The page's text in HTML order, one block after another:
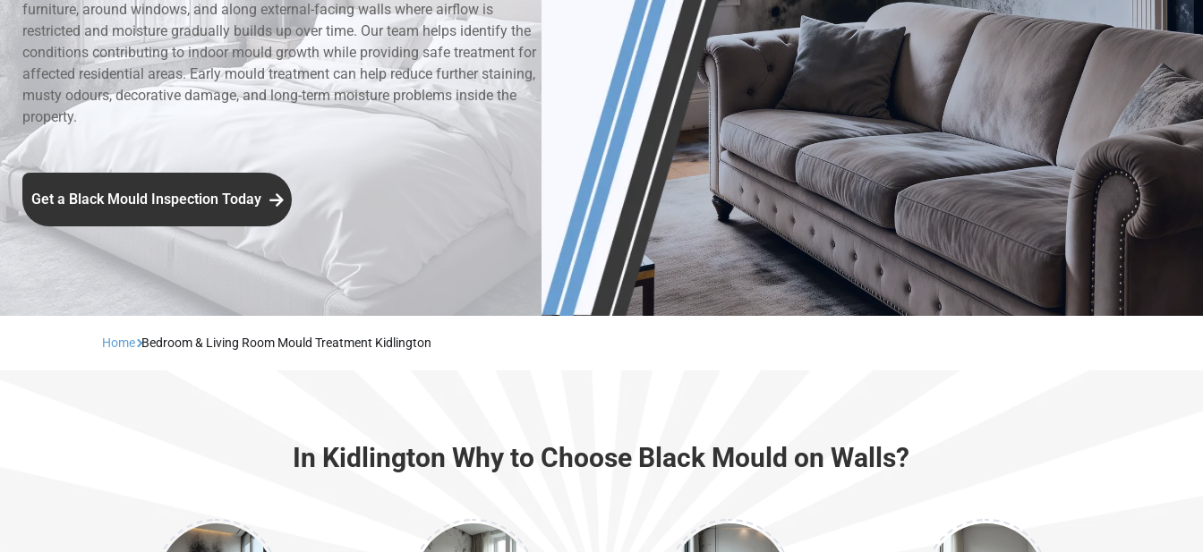
furniture, around windows, and along external-facing walls where airflow is
restricted and moisture gradually builds up over time. Our team helps identify the
conditions contributing to indoor mould growth while providing safe treatment for
affected residential areas. Early mould treatment can help reduce further staining,
musty odours, decorative damage, and long-term moisture problems inside the
property.
Get a Black Mould Inspection Today
Home Bedroom & Living Room Mould Treatment Kidlington
In Kidlington Why to Choose Black Mould on Walls?